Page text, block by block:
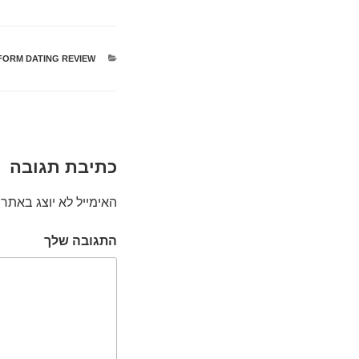
קטגוריות
DATING REVIEW
כתיבת תגובה
האימייל לא יוצג
התגובה שלך